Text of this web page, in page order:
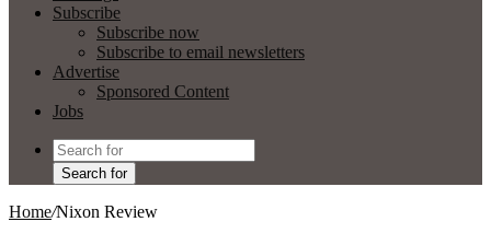
Subscribe
Subscribe now
Subscribe to email newsletters
Advertise
Sponsored Content
Jobs
Search for
Home/Nixon Review